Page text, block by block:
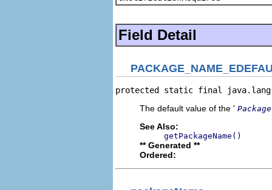
Field Detail
protected static final
The default value of the '
See Also:
getPackageName()
** Generated **
Ordered: